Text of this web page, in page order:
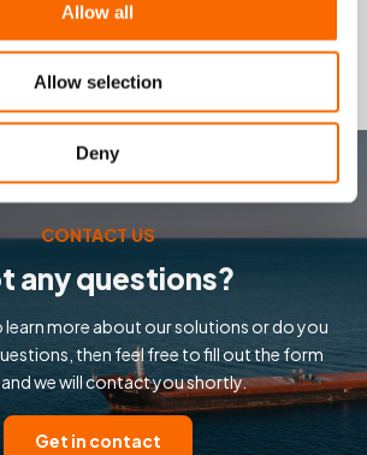
Allow all
Allow selection
Deny
CONTACT US
any questions?
learn more about our solutions or do you
then feel free to fill out the form
we will contact you shortly.
Get in contact